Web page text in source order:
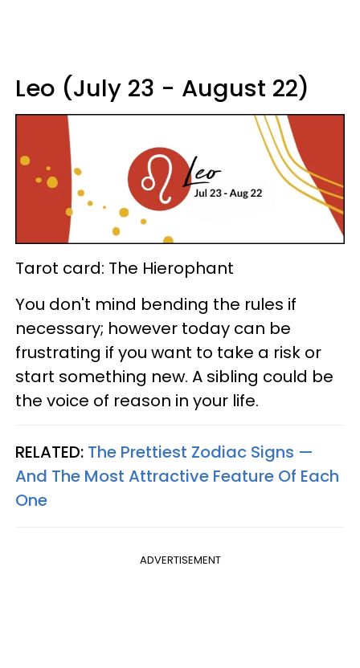
Leo (July 23 - August 22)
Tarot card: The Hierophant
You don't mind bending the rules if
necessary; however today can be
frustrating if you want to take a risk or
start something new. A sibling could be
the voice of reason in your life.
RELATED: The Prettiest Zodiac Signs —
And The Most Attractive Feature Of Each
One
ADVERTISEMENT